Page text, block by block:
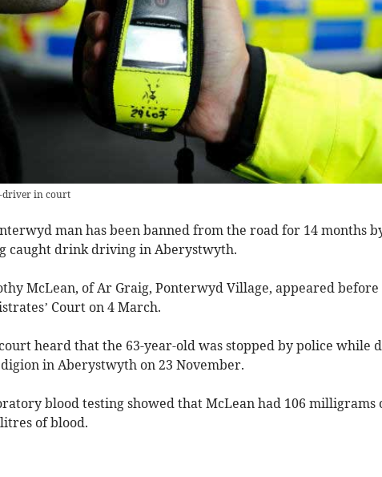
in court
man has been banned from the road for 14 months
caught drink driving in Aberystwyth.
McLean, of Ar Graig, Ponterwyd Village, appeared
Court on 4 March.
heard that the 63-year-old was stopped by police while
in Aberystwyth on 23 November.
blood testing showed that McLean had 106 milligrams
of blood.